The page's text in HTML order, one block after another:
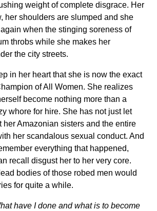
weight of complete disgrace. Her
her shoulders are slumped and she
when the stinging soreness of
throbs while she makes her
the city streets.
in her heart that she is now the exact
of All Women. She realizes
become nothing more than a
whore for hire. She has not just let
her Amazonian sisters and the entire
her scandalous sexual conduct. And
everything that happened,
recall disgust her to her very core.
bodies of those robed men would
for quite a while.
have I done and what is to become